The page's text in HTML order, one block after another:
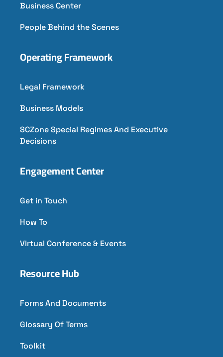
Business Center
People Behind the Scenes
Operating Framework
Legal Framework
Business Models
SCZone Special Regimes And Executive
Decisions
Engagement Center
Get in Touch
How To
Virtual Conference & Events
Resource Hub
Forms And Documents
Glossary Of Terms
Toolkit